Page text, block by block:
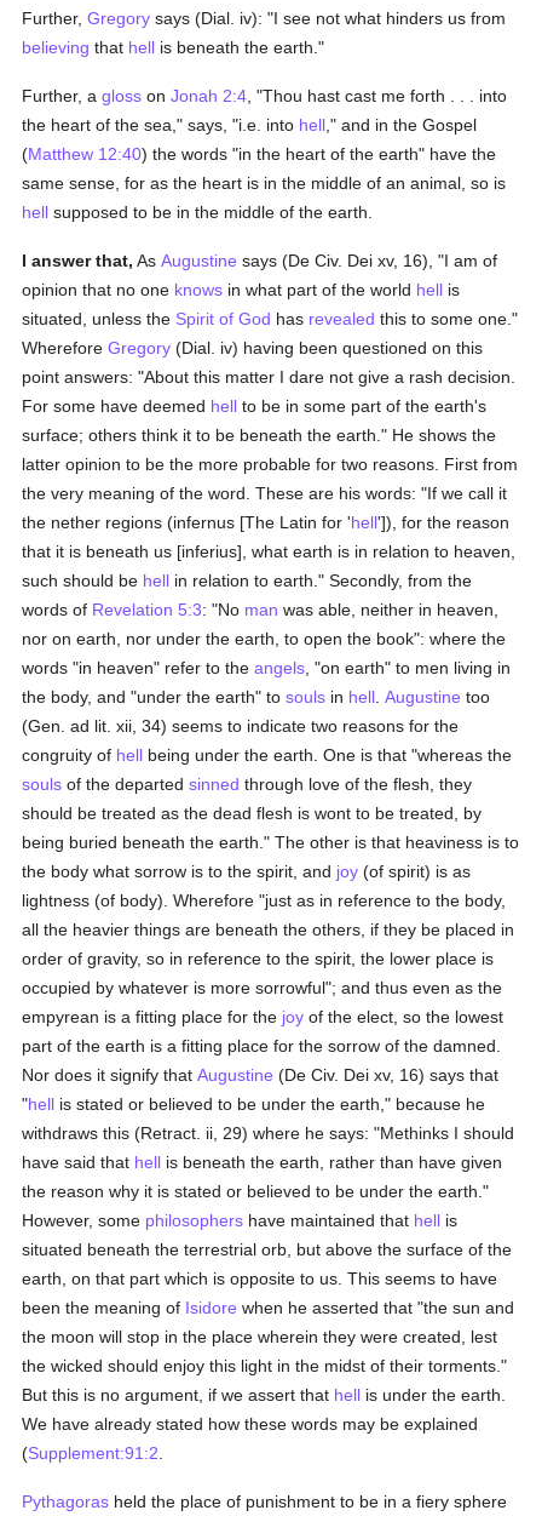
Further,Gregory says (Dial. iv): "I see not what hinders us from
believing that hell is beneath the earth."
Further, agloss onJonah 2:4 , "Thou hast cast me forth . . . into
the heart of the sea," says, "i.e. into hell ," and in the Gospel
(Matthew 12:40) the words "in the heart of the earth" have the
same sense, for as the heart is in the middle of an animal, so is
hell supposed to be in the middle of the earth.
I answer that, AsAugustine says (De Civ. Dei xv, 16), "I am of
opinion that no one knows in what part of the world hell is
situated, unless the Spirit of God has revealed this to some one."
WhereforeGregory (Dial. iv) having been questioned on this
point answers: "About this matter I dare not give a rash decision.
For some have deemed hell to be in some part of the earth's
surface; others think it to be beneath the earth." He shows the
latter opinion to be the more probable for two reasons. First from
the very meaning of the word. These are his words: "If we call it
the nether regions (infernus [The Latin for 'hell']), for the reason
that it is beneath us [inferius], what earth is in relation to heaven,
such should be hell in relation to earth." Secondly, from the
words of Revelation 5:3: "No man was able, neither in heaven,
nor on earth, nor under the earth, to open the book": where the
words "in heaven" refer to theangels , "on earth" to men living in
the body, and "under the earth" tosouls in hell .Augustine too
(Gen. ad lit. xii, 34) seems to indicate two reasons for the
congruity of hell being under the earth. One is that "whereas the
souls of the departedsinned through love of the flesh, they
should be treated as the dead flesh is wont to be treated, by
being buried beneath the earth." The other is that heaviness is to
the body what sorrow is to the spirit, and joy (of spirit) is as
lightness (of body). Wherefore "just as in reference to the body,
all the heavier things are beneath the others, if they be placed in
order of gravity, so in reference to the spirit, the lower place is
occupied by whatever is more sorrowful"; and thus even as the
empyrean is a fitting place for the joy of the elect, so the lowest
part of the earth is a fitting place for the sorrow of the damned.
Nor does it signify thatAugustine (De Civ. Dei xv, 16) says that
"hell is stated or believed to be under the earth," because he
withdraws this (Retract. ii, 29) where he says: "Methinks I should
have said that hell is beneath the earth, rather than have given
the reason why it is stated or believed to be under the earth."
However, some philosophers have maintained that hell is
situated beneath the terrestrial orb, but above the surface of the
earth, on that part which is opposite to us. This seems to have
been the meaning of Isidore when he asserted that "the sun and
the moon will stop in the place wherein they were created, lest
the wicked should enjoy this light in the midst of their torments."
But this is no argument, if we assert that hell is under the earth.
We have already stated how these words may be explained
(Supplement:91:2
Pythagoras held the place of punishment to be in a fiery sphere